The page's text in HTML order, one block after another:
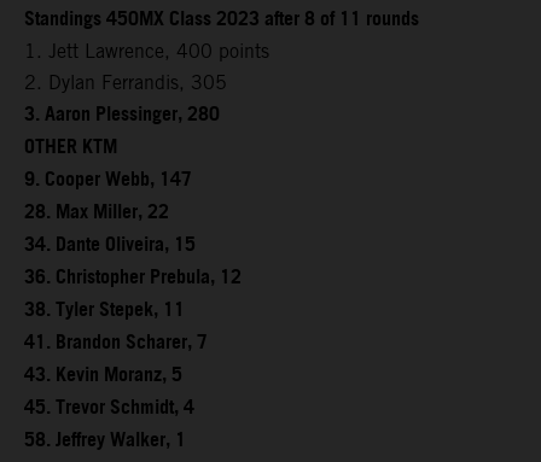
Standings 450MX Class 2023 after 8 of 11 rounds
1. Jett Lawrence, 400 points
2. Dylan Ferrandis, 305
3. Aaron Plessinger, 280
OTHER KTM
9. Cooper Webb, 147
28. Max Miller, 22
34. Dante Oliveira, 15
36. Christopher Prebula, 12
38. Tyler Stepek, 11
41. Brandon Scharer, 7
43. Kevin Moranz, 5
45. Trevor Schmidt, 4
58. Jeffrey Walker, 1